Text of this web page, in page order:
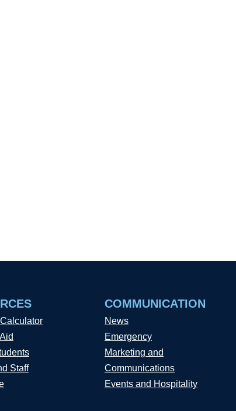
Staff
COMMUNICATION
News
Emergency
Marketing and
Communications
Events and Hospitality